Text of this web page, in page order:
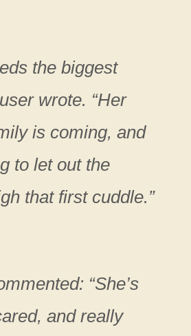
the biggest
wrote. “Her
is coming, and
to let out the
that first cuddle.”
“She’s
and really